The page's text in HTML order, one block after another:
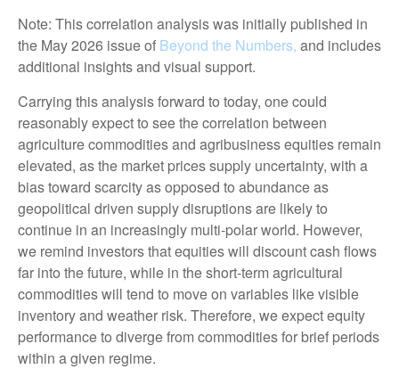
Note: This correlation analysis was initially published in
the May 2026 issue of Beyond the Numbers, and includes
additional insights and visual support.
Carrying this analysis forward to today, one could
reasonably expect to see the correlation between
agriculture commodities and agribusiness equities remain
elevated, as the market prices supply uncertainty, with a
bias toward scarcity as opposed to abundance as
geopolitical driven supply disruptions are likely to
continue in an increasingly multi-polar world. However,
we remind investors that equities will discount cash flows
far into the future, while in the short-term agricultural
commodities will tend to move on variables like visible
inventory and weather risk. Therefore, we expect equity
performance to diverge from commodities for brief periods
within a given regime.